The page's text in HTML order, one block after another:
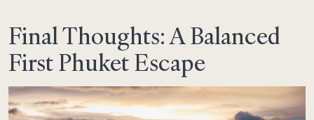
Final Thoughts: A Balanced
First Phuket Escape